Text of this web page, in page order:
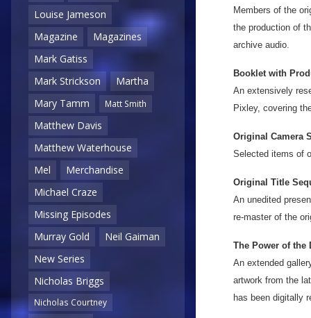
Louise Jameson
Magazine
Magazines
Mark Gatiss
Mark Strickson
Martha
Mary Tamm
Matt Smith
Matthew Davis
Matthew Waterhouse
Mel
Merchandise
Michael Craze
Missing Episodes
Murray Gold
Neil Gaiman
New Series
Nicholas Briggs
Nicholas Courtney
Members of the
the production of
archive audio.
Booklet with
An extensively
Pixley, covering
Original Camera
Selected items of
Original Title
An unedited
re-master of the
The Power of the
An extended
artwork from the
has been digitally